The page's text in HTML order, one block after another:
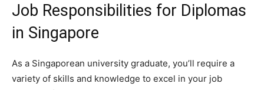
Job Responsibilities for Diplomas
in Singapore
As a Singaporean university graduate, you’ll require a
variety of skills and knowledge to excel in your job